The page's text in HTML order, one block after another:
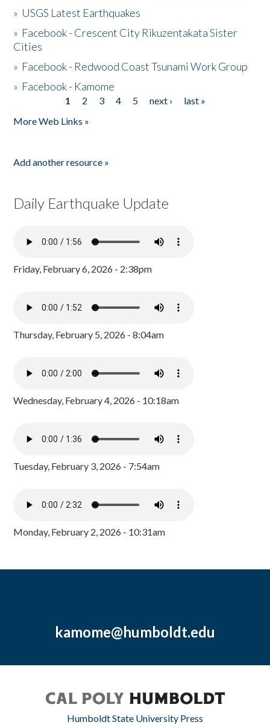
» USGS Latest Earthquakes
» Facebook - Crescent City Rikuzentakata Sister
Cities
» Facebook - Redwood Coast Tsunami Work Group
» Facebook - Kamome
1 2 3 4 5 next ›
last »
More Web Links »
Add another resource »
Daily Earthquake Update
Friday, February 6, 2026 - 2:38pm
Thursday, February 5, 2026 - 8:04am
Wednesday, February 4, 2026 - 10:18am
Tuesday, February 3, 2026 - 7:54am
Monday, February 2, 2026 - 10:31am
kamome@humboldt.edu
Humboldt State University Press